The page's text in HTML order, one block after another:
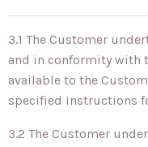
3.1 The Customer
and in conformity with
available to the
specified instructions
3.2 The Customer